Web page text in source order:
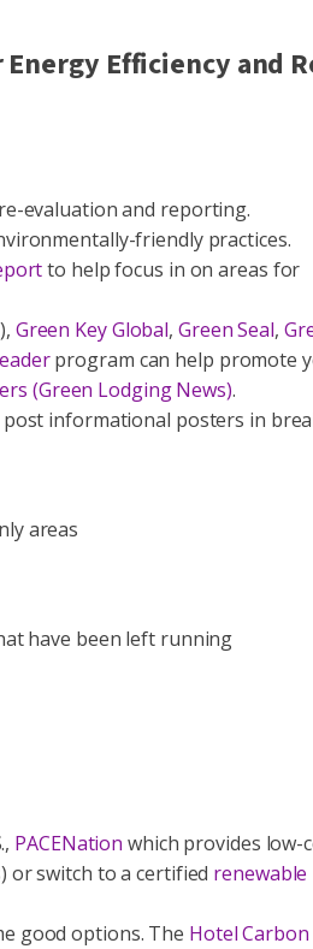
Efficiency and
evaluation and reporting.
friendly practices.
to help focus in on areas for
), Green Key Global, Green Seal,
program can help promote
(Green Lodging News).
informational posters in
areas
have been left running
PACENation which provides low-
or switch to a certified renewable
good options. The Hotel Carbon